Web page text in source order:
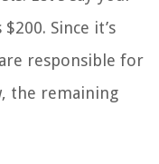
Since it’s
responsible for
the remaining